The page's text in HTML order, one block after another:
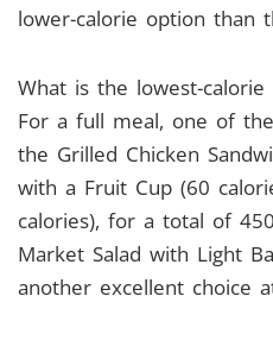
lower-calorie option than
What is the lowest-calorie
For a full meal, one of
the Grilled Chicken
with a Fruit Cup (60
calories), for a total of
Market Salad with Light
another excellent choice